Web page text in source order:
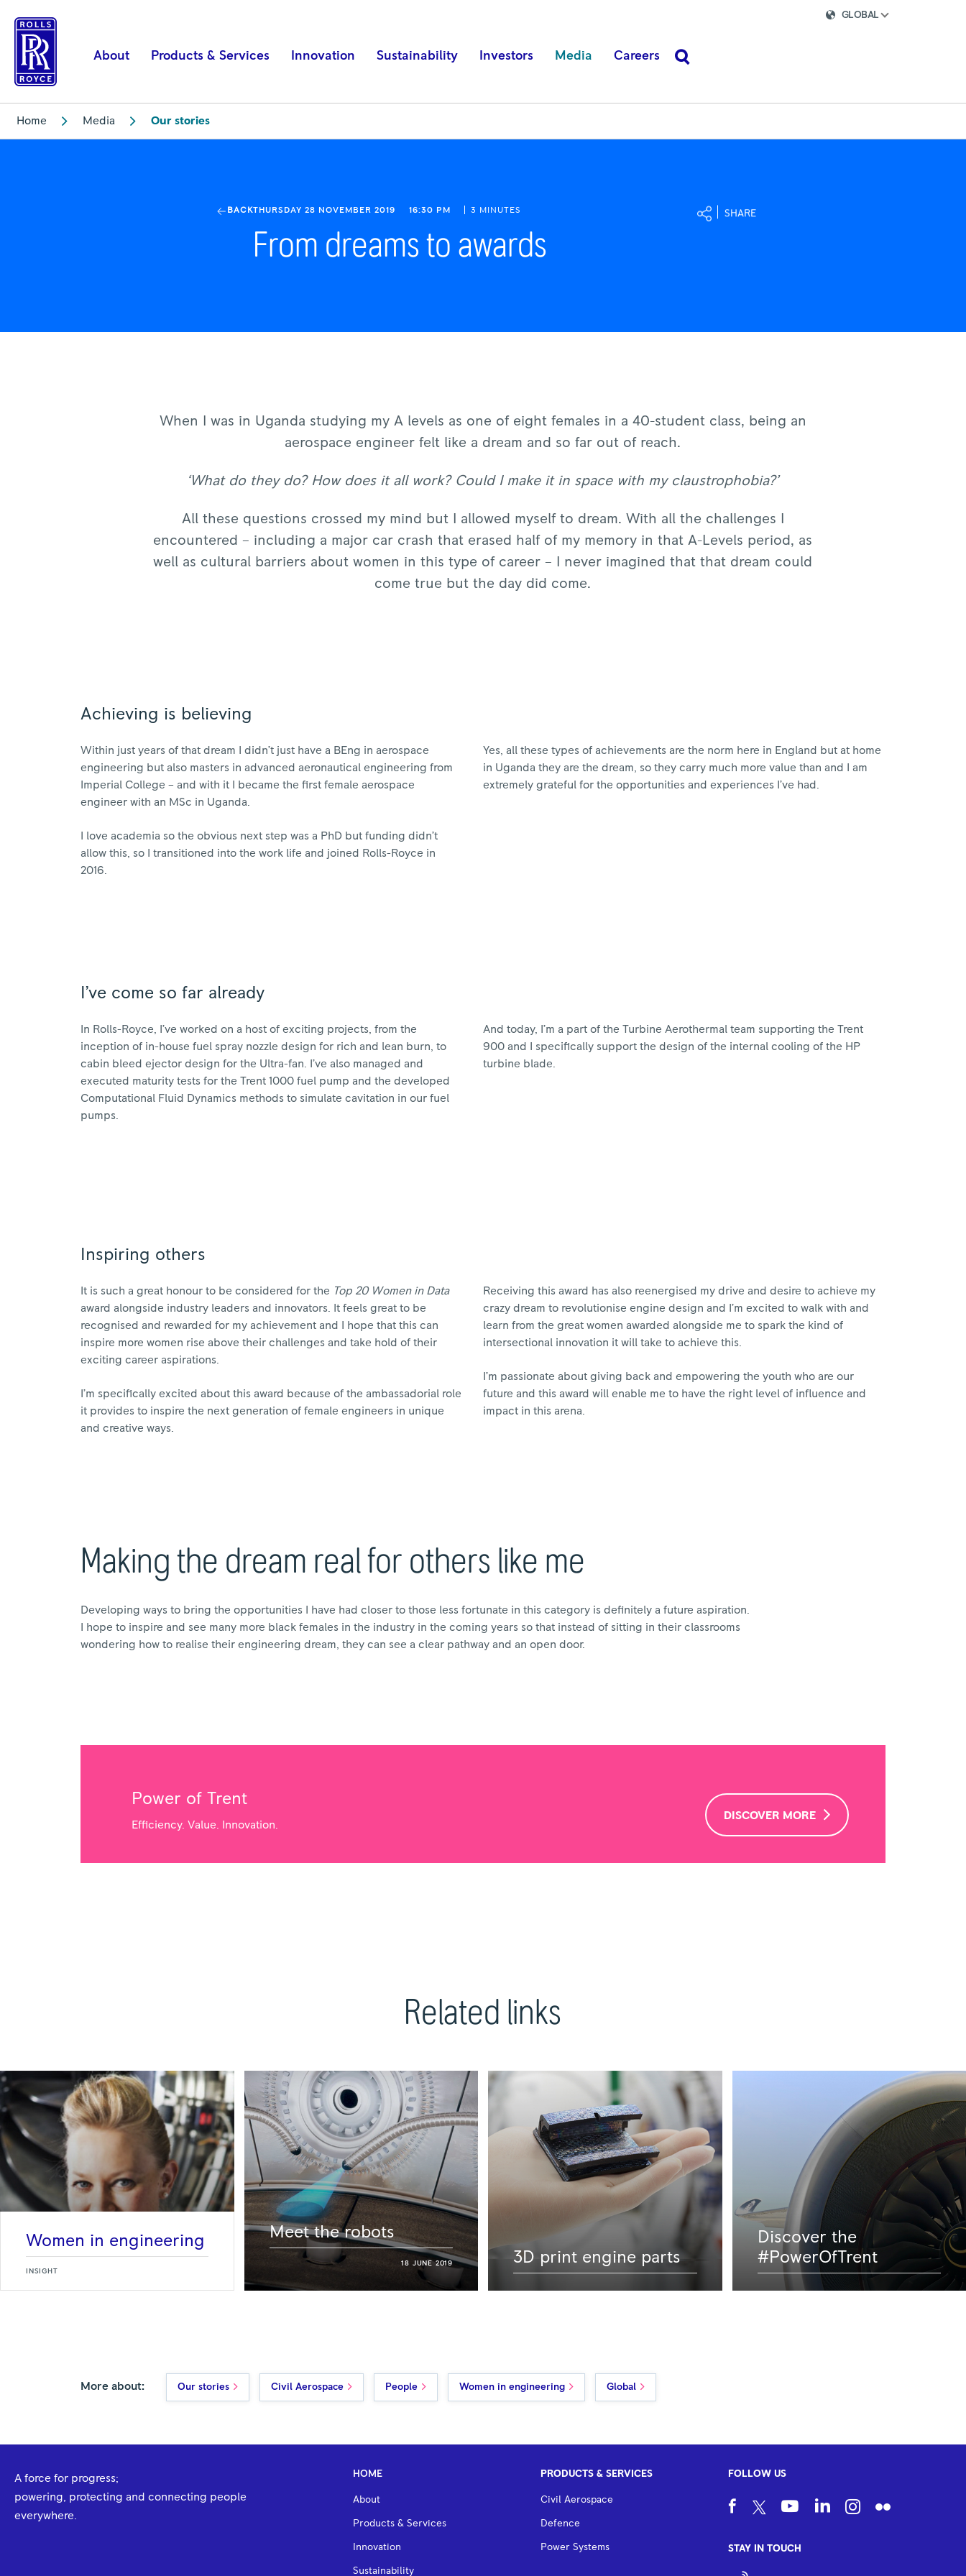
dreams
awards
Royce
GLOBAL
About Products & Services Innovation Sustainability Investors Media Careers
Home Media Our stories
BACKTHURSDAY 28 NOVEMBER 2019 16:30 PM 3 MINUTES
From dreams to awards
SHARE
When I was in Uganda studying my A levels as one of eight females in a 40-student class, being an
aerospace engineer felt like a dream and so far out of reach.
‘What do they do? How does it all work? Could I make it in space with my claustrophobia?’
All these questions crossed my mind but I allowed myself to dream. With all the challenges I
encountered – including a major car crash that erased half of my memory in that A-Levels period, as
well as cultural barriers about women in this type of career – I never imagined that that dream could
come true but the day did come.
Achieving is believing
Within just years of that dream I didn’t just have a BEng in aerospace
engineering but also masters in advanced aeronautical engineering from
Imperial College – and with it I became the first female aerospace
engineer with an MSc in Uganda.
I love academia so the obvious next step was a PhD but funding didn’t
allow this, so I transitioned into the work life and joined Rolls-Royce in
2016.
Yes, all these types of achievements are the norm here in England but at home
in Uganda they are the dream, so they carry much more value than and I am
extremely grateful for the opportunities and experiences I’ve had.
I’ve come so far already
In Rolls-Royce, I’ve worked on a host of exciting projects, from the
inception of in-house fuel spray nozzle design for rich and lean burn, to
cabin bleed ejector design for the Ultra-fan. I’ve also managed and
executed maturity tests for the Trent 1000 fuel pump and the developed
Computational Fluid Dynamics methods to simulate cavitation in our fuel
pumps.
And today, I’m a part of the Turbine Aerothermal team supporting the Trent
900 and I specifically support the design of the internal cooling of the HP
turbine blade.
Inspiring others
It is such a great honour to be considered for the Top 20 Women in Data
award alongside industry leaders and innovators. It feels great to be
recognised and rewarded for my achievement and I hope that this can
inspire more women rise above their challenges and take hold of their
exciting career aspirations.
I’m specifically excited about this award because of the ambassadorial role
it provides to inspire the next generation of female engineers in unique
and creative ways.
Receiving this award has also reenergised my drive and desire to achieve my
crazy dream to revolutionise engine design and I’m excited to walk with and
learn from the great women awarded alongside me to spark the kind of
intersectional innovation it will take to achieve this.
I’m passionate about giving back and empowering the youth who are our
future and this award will enable me to have the right level of influence and
impact in this arena.
Making the dream real for others like me
Developing ways to bring the opportunities I have had closer to those less fortunate in this category is definitely a future aspiration.
I hope to inspire and see many more black females in the industry in the coming years so that instead of sitting in their classrooms
wondering how to realise their engineering dream, they can see a clear pathway and an open door.
Power of Trent
Efficiency. Value. Innovation.
DISCOVER MORE
Related links
Women in engineering
INSIGHT
Meet the robots
18 JUNE 2019 3D print engine parts
Discover the
#PowerOfTrent
More about: Our stories Civil Aerospace People Women in engineering Global
A force for progress;
powering, protecting and connecting people
everywhere.
HOME
About
Products & Services
Innovation
Sustainability
PRODUCTS & SERVICES
Civil Aerospace
Defence
Power Systems
FOLLOW US
STAY IN TOUCH